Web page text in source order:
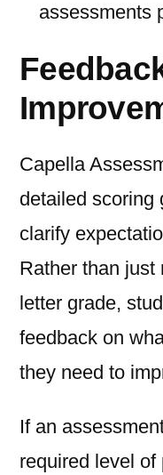
assessments
Capella
detailed scoring
clarify
Rather than just
letter grade,
feedback on
they need to
If an
required level of